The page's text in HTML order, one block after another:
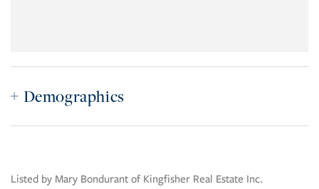
Demographics
Listed by Mary Bondurant of Kingfisher Real Estate Inc.